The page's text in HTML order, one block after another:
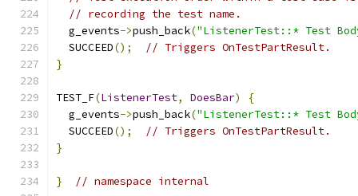
// recording the test name.
  g_events
->push_back("ListenerTest::* Test
  SUCCEED
();
// Triggers OnTestPartResult.
}
TEST_F(ListenerTest, DoesBar)
{
  g_events
->push_back("ListenerTest::* Test
  SUCCEED
();
// Triggers OnTestPartResult.
}
} // namespace internal